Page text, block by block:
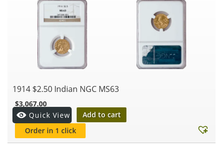
1914 $2.50 Indian NGC MS63
$3,067.00
Quick View
Add to cart
Order in 1 click